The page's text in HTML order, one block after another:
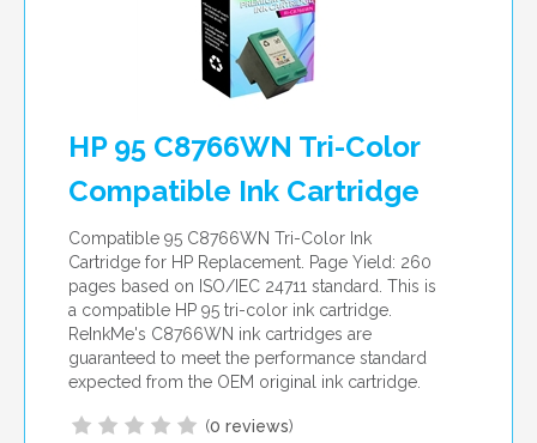
HP 95 C8766WN Tri-Color
Compatible Ink Cartridge
Compatible 95 C8766WN Tri-Color Ink
Cartridge for HP Replacement. Page Yield: 260
pages based on ISO/IEC 24711 standard. This is
a compatible HP 95 tri-color ink cartridge.
ReInkMe's C8766WN ink cartridges are
guaranteed to meet the performance standard
expected from the OEM original ink cartridge.
(0 reviews)